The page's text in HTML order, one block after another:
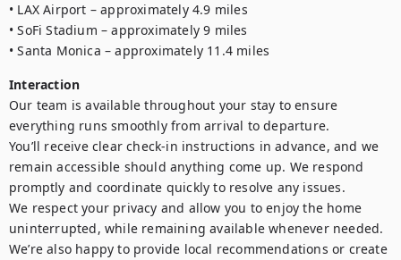
• LAX Airport – approximately 4.9 miles
• SoFi Stadium – approximately 9 miles
Interaction
Our team is available throughout your stay to ensure
everything runs smoothly from arrival to departure.
You’ll receive clear check-in instructions in advance, and we
remain accessible should anything come up. We respond
promptly and coordinate quickly to resolve any issues.
We respect your privacy and allow you to enjoy the home
uninterrupted, while remaining available whenever needed.
We’re also happy to provide local recommendations or create